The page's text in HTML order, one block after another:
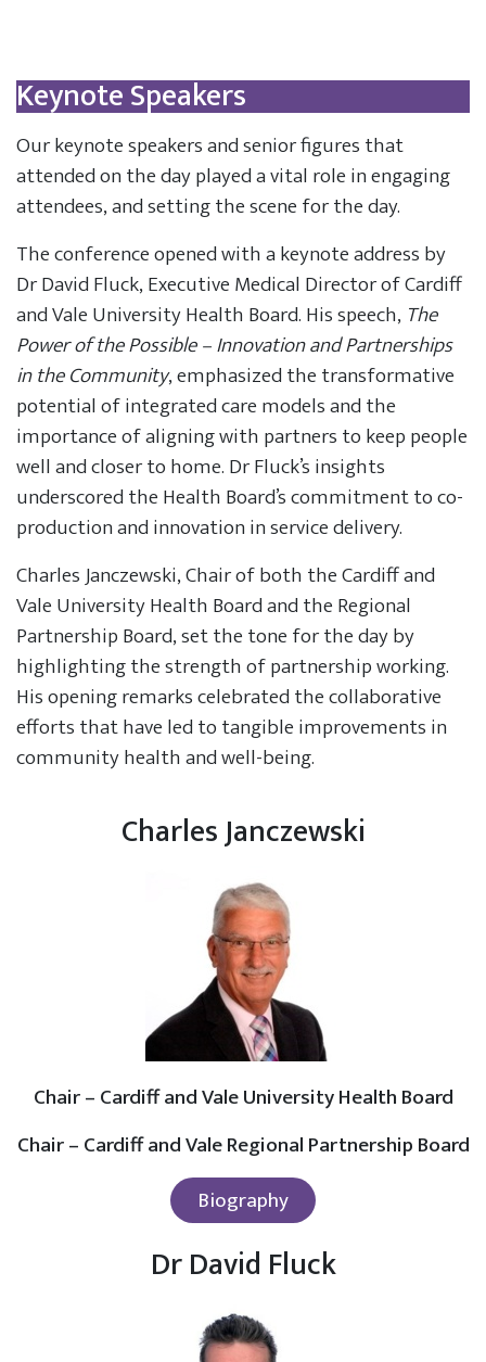
Keynote Speakers
Our keynote speakers and senior figures that
attended on the day played a vital role in engaging
attendees, and setting the scene for the day.
The conference opened with a keynote address by
Dr David Fluck, Executive Medical Director of Cardiff
and Vale University Health Board. His speech, The
Power of the Possible – Innovation and Partnerships
in the Community, emphasized the transformative
potential of integrated care models and the
importance of aligning with partners to keep people
well and closer to home. Dr Fluck’s insights
underscored the Health Board’s commitment to co-
production and innovation in service delivery.
Charles Janczewski, Chair of both the Cardiff and
Vale University Health Board and the Regional
Partnership Board, set the tone for the day by
highlighting the strength of partnership working.
His opening remarks celebrated the collaborative
efforts that have led to tangible improvements in
community health and well-being.
Charles Janczewski
Chair – Cardiff and Vale University Health Board
Chair – Cardiff and Vale Regional Partnership Board
Biography
Dr David Fluck